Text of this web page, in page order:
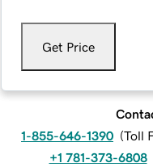
Get Price
1-855-646-1390 (Toll
+1 781-373-6808